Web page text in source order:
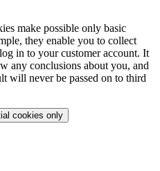
make possible only basic
they enable you to collect
in to your customer account. It
any conclusions about you, and
will never be passed on to third
cookies only